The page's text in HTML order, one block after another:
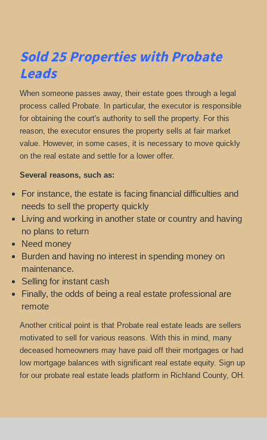
Sold 25 Properties with Probate
Leads
When someone passes away, their estate goes through a legal
process called Probate. In particular, the executor is responsible
for obtaining the court's authority to sell the property. For this
reason, the executor ensures the property sells at fair market
value. However, in some cases, it is necessary to move quickly
on the real estate and settle for a lower offer.
Several reasons, such as:
For instance, the estate is facing financial difficulties and
needs to sell the property quickly
Living and working in another state or country and having
no plans to return
Need money
Burden and having no interest in spending money on
maintenance.
Selling for instant cash
Finally, the odds of being a real estate professional are
remote
Another critical point is that Probate real estate leads are sellers
motivated to sell for various reasons. With this in mind, many
deceased homeowners may have paid off their mortgages or had
low mortgage balances with significant real estate equity. Sign up
for our probate real estate leads platform in Richland County, OH.